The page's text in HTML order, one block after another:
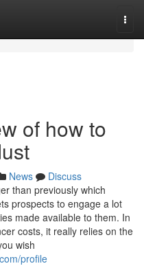
of how to
News
Discuss
than previously which
prospects to engage a lot
made available to them. In
costs, it really relies on the
wish
profile